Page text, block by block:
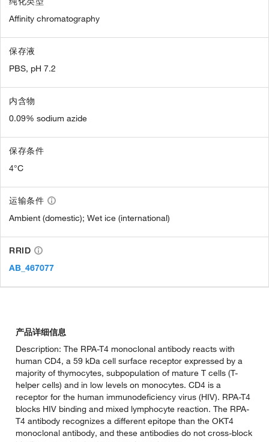
Affinity chromatography
保存液
PBS, pH 7.2
内含物
0.09% sodium azide
保存条件
4°C
运输条件
Ambient (domestic); Wet ice (international)
RRID
AB_467077
产品详细信息
Description: The RPA-T4 monoclonal antibody reacts with
human CD4, a 59 kDa cell surface receptor expressed by a
majority of thymocytes, subpopulation of mature T cells (T-
helper cells) and in low levels on monocytes. CD4 is a
receptor for the human immunodeficiency virus (HIV). RPA-T4
blocks HIV binding and mixed lymphocyte reaction. The RPA-
T4 antibody recognizes a different epitope than the OKT4
monoclonal antibody, and these antibodies do not cross-block